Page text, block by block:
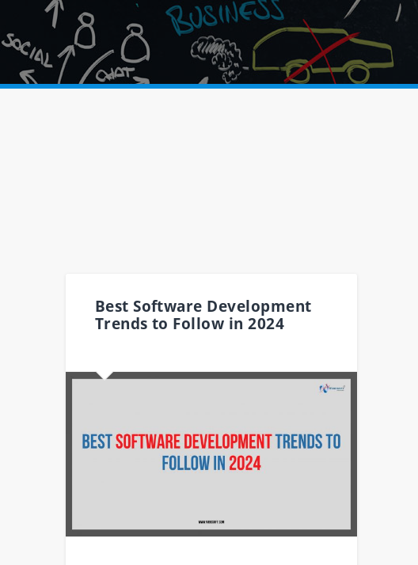
Best Software Development
Trends to Follow in 2024